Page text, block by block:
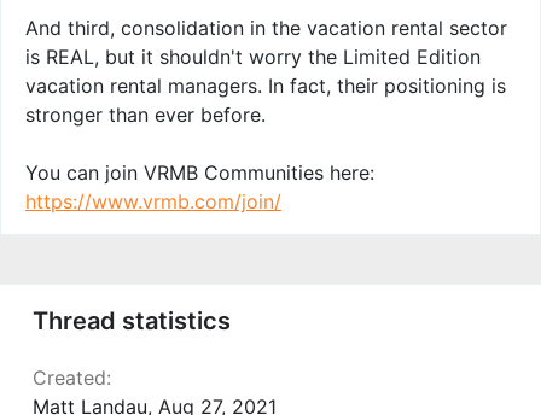
And third, consolidation in the vacation rental sector
is REAL, but it shouldn't worry the Limited Edition
vacation rental managers. In fact, their positioning is
stronger than ever before.
You can join VRMB Communities here:
https://www.vrmb.com/join/
Thread statistics
Created
Matt Landau, Aug 27, 2021